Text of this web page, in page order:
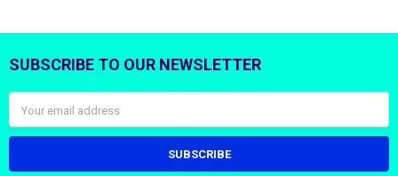
Footer
SUBSCRIBE TO OUR NEWSLETTER
Address